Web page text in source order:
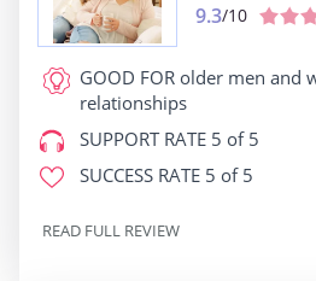
9.3/10
GOOD FOR older men and
relationships
SUPPORT RATE 5 of 5
SUCCESS RATE 5 of 5
READ FULL REVIEW